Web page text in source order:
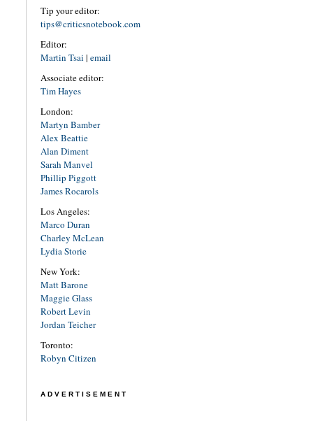
Tip your editor:
tips@criticsnotebook.com
Editor:
Martin Tsai | email
Associate editor:
Tim Hayes
London:
Martyn Bamber
Alex Beattie
Alan Diment
Sarah Manvel
Phillip Piggott
James Rocarols
Los Angeles:
Marco Duran
Charley McLean
Lydia Storie
New York:
Matt Barone
Maggie Glass
Robert Levin
Jordan Teicher
Toronto:
Robyn Citizen
ADVERTISEMENT